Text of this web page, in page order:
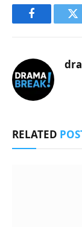
Facebook
RELATED